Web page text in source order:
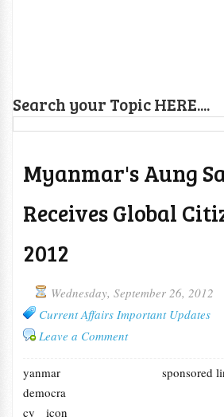
Search your Topic HERE....
Myanmar's Aung
Receives Global
2012
Wednesday, September 26, 2012
Current Affairs Important Updates
Leave a Comment
sponsored
yanmar
democra
cy icon